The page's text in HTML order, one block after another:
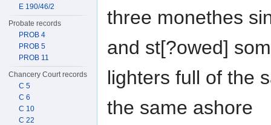
three monethes
and st[?owed]
lighters full of the
the same ashore
E 190/46/2
Probate records
PROB 4
PROB 5
PROB 11
Chancery Court records
C 5
C 6
C 10
C 22